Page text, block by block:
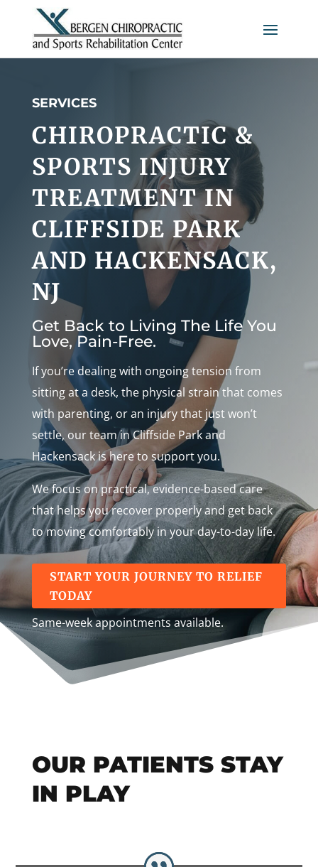
SERVICES
CHIROPRACTIC &
SPORTS INJURY
TREATMENT IN
CLIFFSIDE PARK
AND HACKENSACK,
NJ
Get Back to Living The Life You
Love, Pain-Free.
If you’re dealing with ongoing tension from
sitting at a desk, the physical strain that comes
with parenting, or an injury that just won’t
settle, our team in Cliffside Park and
Hackensack is here to support you.
We focus on practical, evidence-based care
that helps you recover properly and get back
to moving comfortably in your day-to-day life.
START YOUR JOURNEY TO RELIEF
TODAY
Same-week appointments available.
OUR PATIENTS STAY
IN PLAY